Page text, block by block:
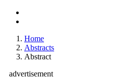
Home
Abstracts
Abstract
advertisement